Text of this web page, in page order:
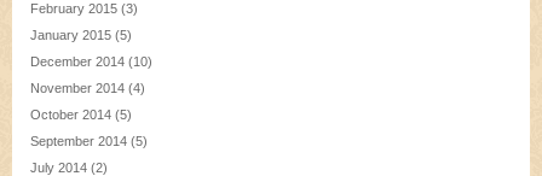
February 2015 (3)
January 2015 (5)
December 2014 (10)
November 2014 (4)
October 2014 (5)
September 2014 (5)
July 2014 (2)